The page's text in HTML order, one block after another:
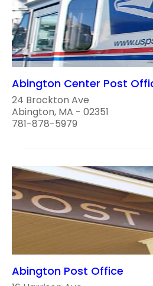
Abington Center Post
24 Brockton Ave
Abington, MA - 02351
781-878-5979
Abington Post Office